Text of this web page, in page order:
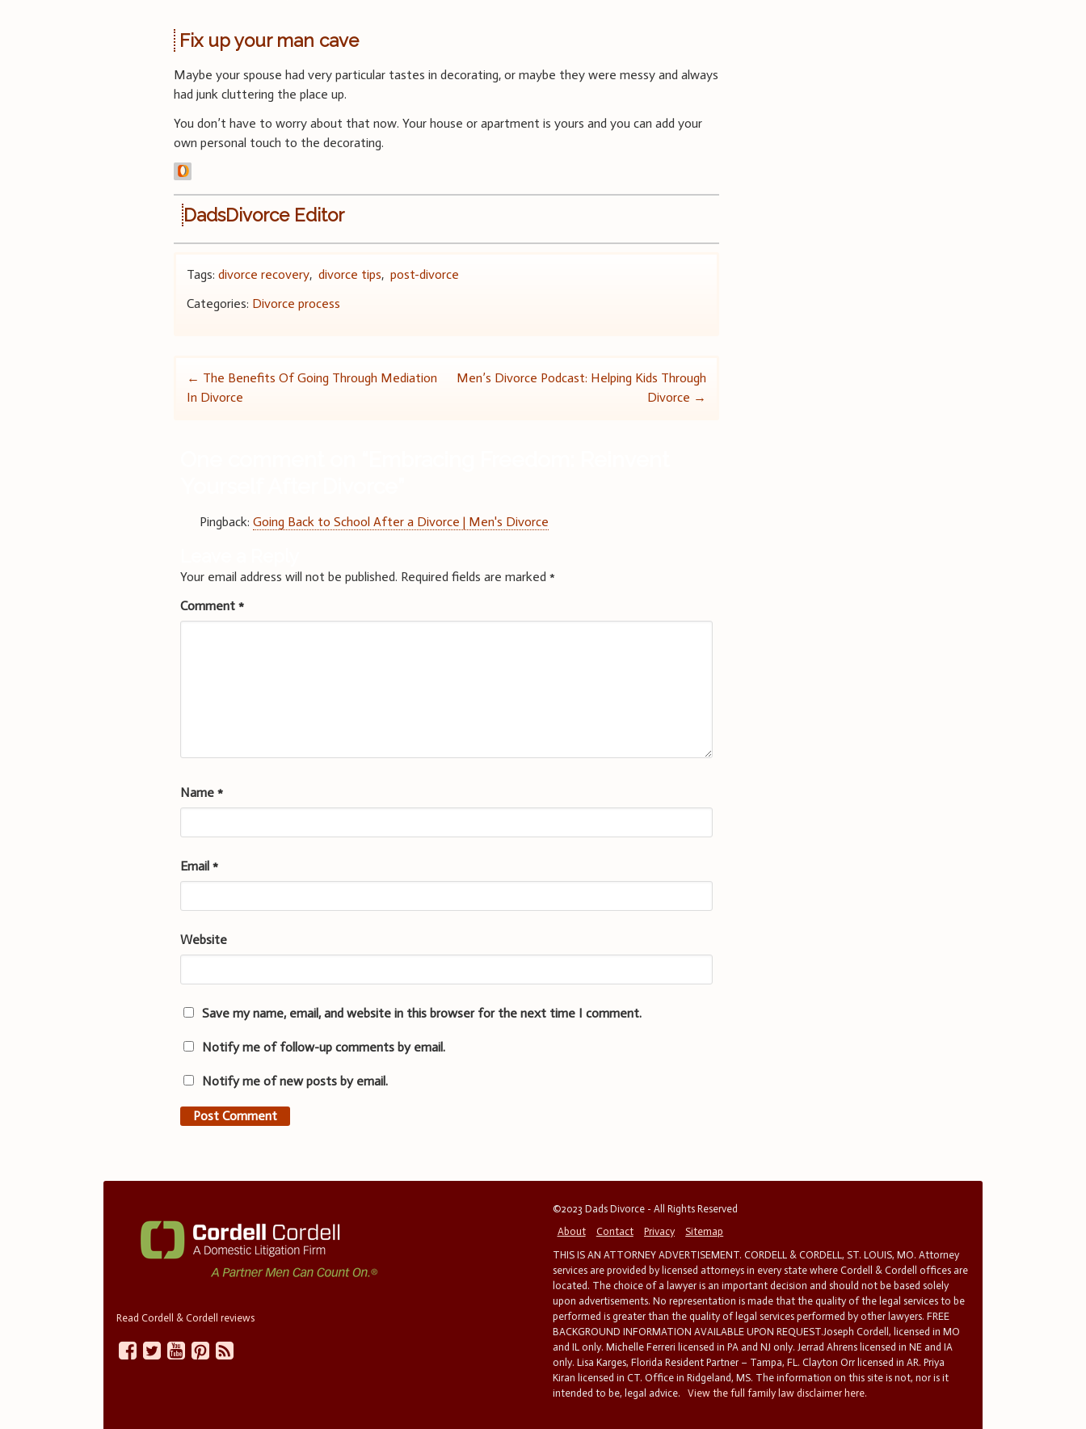
Fix up your man cave
Maybe your spouse had very particular tastes in decorating, or maybe they were messy and always
had junk cluttering the place up.
You don’t have to worry about that now. Your house or apartment is yours and you can add your
own personal touch to the decorating.
DadsDivorce Editor
Tags:divorce recovery,divorce tips,post-divorce
Categories: Divorce process
Post
← The Benefits Of Going Through Mediation
In Divorce
Men’s Divorce Podcast: Helping Kids Through
Divorce →
Pingback:Going Back to School After a Divorce | Men's Divorce
Your email address will not be published. Required fields are marked*
Comment*
Name*
Email*
Website
Save my name, email, and website in this browser for the next time I comment.
Notify me of follow-up comments by email.
Notify me of new posts by email.
Read Cordell & Cordell reviews
©2023 Dads Divorce - All Rights Reserved
About
Contact Privacy
Sitemap
THIS IS AN ATTORNEY ADVERTISEMENT. CORDELL & CORDELL, ST. LOUIS, MO. Attorney
services are provided by licensed attorneys in every state where Cordell & Cordell offices are
located. The choice of a lawyer is an important decision and should not be based solely
upon advertisements. No representation is made that the quality of the legal services to be
performed is greater than the quality of legal services performed by other lawyers. FREE
BACKGROUND INFORMATION AVAILABLE UPON REQUEST.Joseph Cordell, licensed in MO
and IL only. Michelle Ferreri licensed in PA and NJ only. Jerrad Ahrens licensed in NE and IA
only. Lisa Karges, Florida Resident Partner – Tampa, FL. Clayton Orr licensed in AR. Priya
Kiran licensed in CT. Office in Ridgeland, MS. The information on this site is not, nor is it
intended to be, legal advice.
View the full family law disclaimer here.